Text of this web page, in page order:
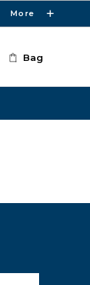
More
Bag